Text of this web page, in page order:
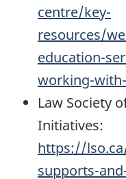
centre/key-
resources/
education-
working-
Law Society
Initiatives:
https://
supports-